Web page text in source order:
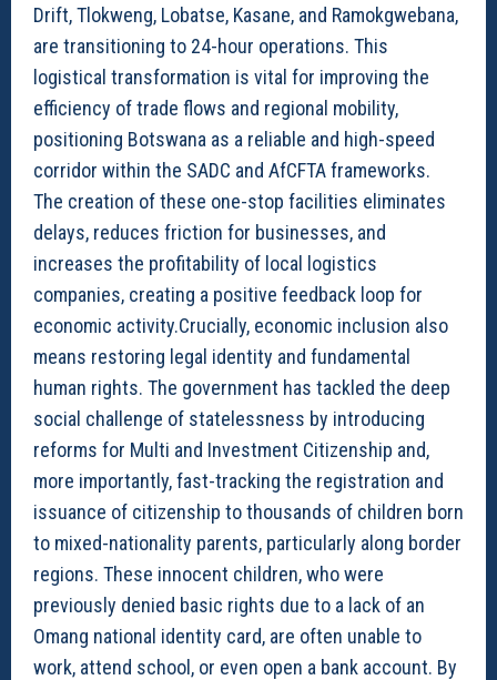
Drift, Tlokweng, Lobatse, Kasane, and Ramokgwebana,
are transitioning to 24-hour operations. This
logistical transformation is vital for improving the
efficiency of trade flows and regional mobility,
positioning Botswana as a reliable and high-speed
corridor within the SADC and AfCFTA frameworks.
The creation of these one-stop facilities eliminates
delays, reduces friction for businesses, and
increases the profitability of local logistics
companies, creating a positive feedback loop for
economic activity.Crucially, economic inclusion also
means restoring legal identity and fundamental
human rights. The government has tackled the deep
social challenge of statelessness by introducing
reforms for Multi and Investment Citizenship and,
more importantly, fast-tracking the registration and
issuance of citizenship to thousands of children born
to mixed-nationality parents, particularly along border
regions. These innocent children, who were
previously denied basic rights due to a lack of an
Omang national identity card, are often unable to
work, attend school, or even open a bank account. By